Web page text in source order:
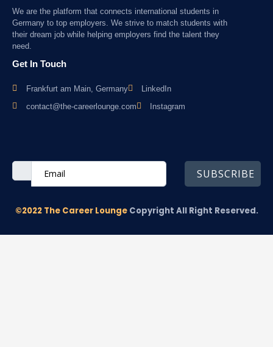
We are the platform that connects international students in
Germany to top employers. We strive to match students with
their dream job while helping employers find the talent they
need.
Get In Touch
Frankfurt am Main, Germany
LinkedIn
contact@the-careerlounge.com
Instagram
SUBSCRIBE
©2022 The Career Lounge Copyright All Right Reserved.